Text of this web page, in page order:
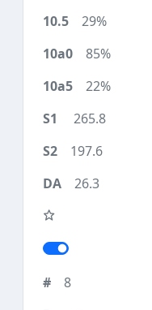
29%
85%
22%
265.8
197.6
26.3
8